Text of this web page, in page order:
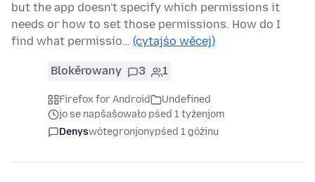
but the app doesn't specify which permissions it
needs or how to set those permissions. How do I
find what permissio… (cytajśo wěcej)
Blokěrowany 3 1
Firefox for Android
Undefined
jo se napšašowało pśed 1 tyźenjom
Denyswótegronjonypśed 1 góźinu